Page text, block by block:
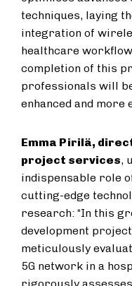
techniques, laying
integration of
healthcare
completion of this
professionals will
enhanced and
Emma Pirilä,
project services,
indispensable role
cutting-edge
research: “In this
development
meticulously
5G network in a